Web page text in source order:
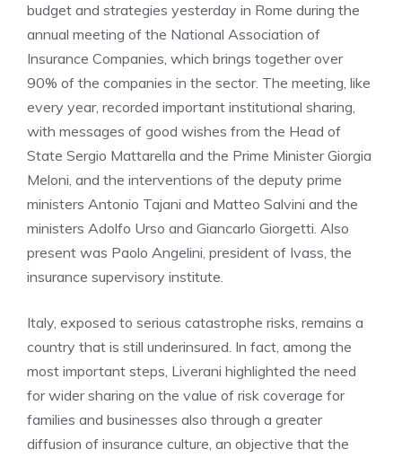
budget and strategies yesterday in Rome during the
annual meeting of the National Association of
Insurance Companies, which brings together over
90% of the companies in the sector. The meeting, like
every year, recorded important institutional sharing,
with messages of good wishes from the Head of
State Sergio Mattarella and the Prime Minister Giorgia
Meloni, and the interventions of the deputy prime
ministers Antonio Tajani and Matteo Salvini and the
ministers Adolfo Urso and Giancarlo Giorgetti. Also
present was Paolo Angelini, president of Ivass, the
insurance supervisory institute.
Italy, exposed to serious catastrophe risks, remains a
country that is still underinsured. In fact, among the
most important steps, Liverani highlighted the need
for wider sharing on the value of risk coverage for
families and businesses also through a greater
diffusion of insurance culture, an objective that the